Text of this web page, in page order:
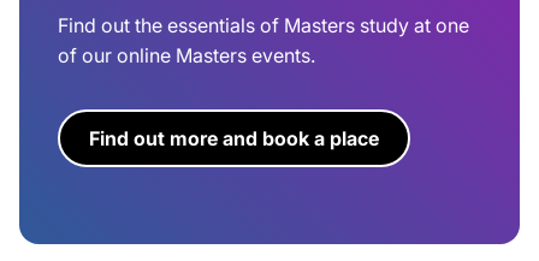
Find out the essentials of Masters study at one
of our online Masters events.
Find out more and book a place